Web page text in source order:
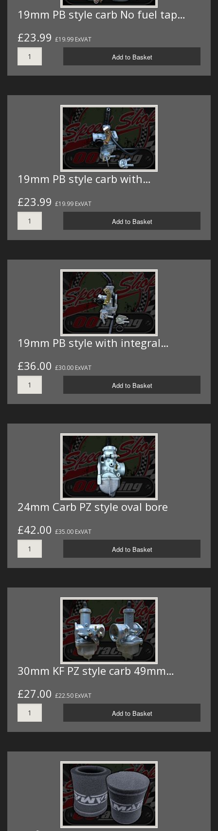
19mm PB style carb No fuel tap…
£23.99 £19.99 ExVAT
Add to Basket
19mm PB style carb with…
£23.99 £19.99 ExVAT
Add to Basket
19mm PB style with integral…
£36.00 £30.00 ExVAT
Add to Basket
24mm Carb PZ style oval bore
£42.00 £35.00 ExVAT
Add to Basket
30mm KF PZ style carb 49mm…
£27.00 £22.50 ExVAT
Add to Basket